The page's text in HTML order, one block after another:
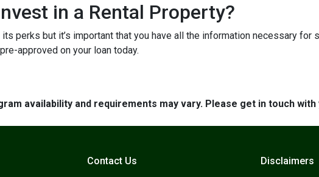
in a Rental Property?
its perks but it’s important that you have all the information necessary
approved on your loan today.
availability and requirements may vary. Please get in touch
Contact Us
Disclaimers